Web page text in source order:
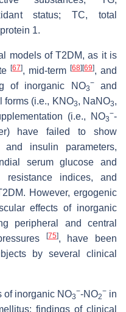
status; TC, total
1.
models of T2DM, as it is
[67], mid-term[68] [69], and
of inorganic NO3
−and
forms (i.e., KNO3, NaNO3,
(i.e., NO3
−-
have failed to show
insulin parameters,
serum glucose and
resistance indices, and
However, ergogenic
effects of inorganic
peripheral and central
[75], have been
by several clinical
of inorganic NO3
−-NO2
− in
findings of clinical